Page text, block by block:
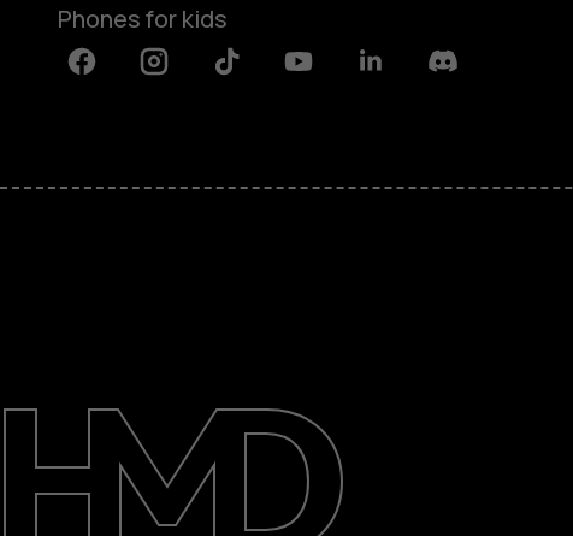
Support
International
Phones for kids
FacebookInstagramTiktok YoutubeLinkedinDiscord